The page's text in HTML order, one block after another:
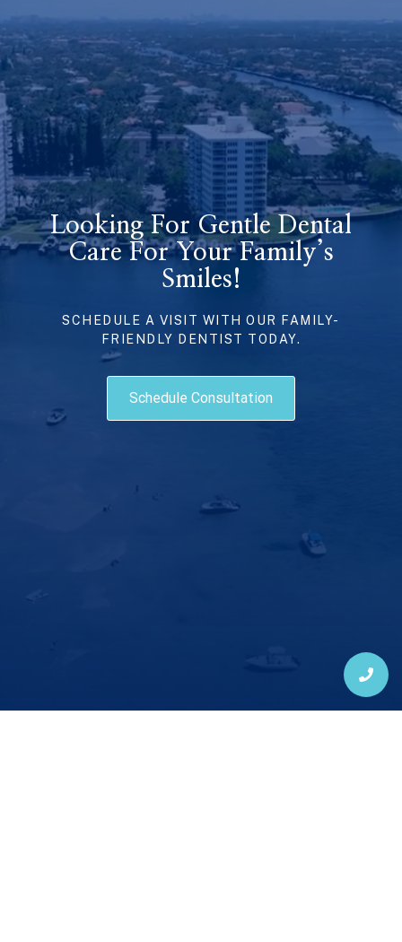
Looking For Gentle Dental
Care For Your Family’s
Smiles!
SCHEDULE A VISIT WITH OUR FAMILY-
FRIENDLY DENTIST TODAY.
Schedule Consultation